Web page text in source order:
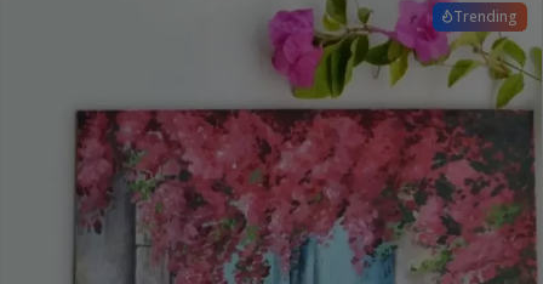
Trending